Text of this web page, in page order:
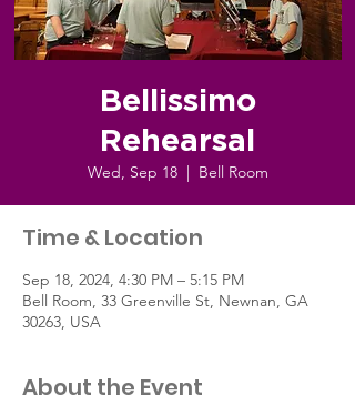
Bellissimo
Rehearsal
Wed, Sep 18
  |
Bell Room
Time & Location
Sep 18, 2024, 4:30 PM – 5:15 PM
Bell Room, 33 Greenville St, Newnan, GA
30263, USA
About the Event